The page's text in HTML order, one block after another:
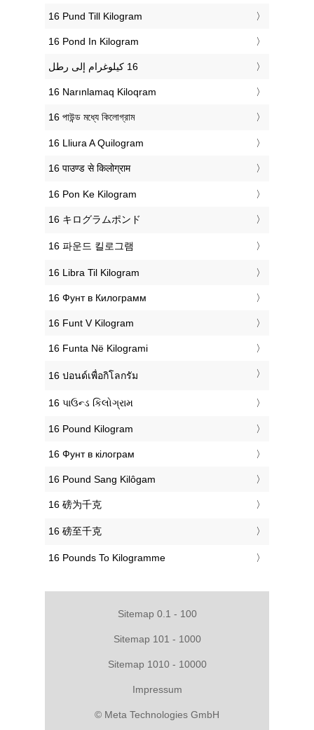
‎16 Pund Till Kilogram
‎16 Pond In Kilogram
‎16 Narınlamaq Kiloqram
‎16 পাউন্ড মধ্যে কিলোগ্রাম
‎16 Lliura A Quilogram
‎16 पाउण्ड से किलोग्राम
‎16 Pon Ke Kilogram
‎16 キログラムポンド
‎16 파운드 킬로그램
‎16 Libra Til Kilogram
‎16 Фунт в Килограмм
‎16 Funt V Kilogram
‎16 Funta Në Kilogrami
‎16 ปอนด์เพื่อกิโลกรัม
‎16 પાઉન્ડ કિલોગ્રામ
‎16 Pound Kilogram
‎16 Фунт в кілограм
‎16 Pound Sang Kilôgam
‎16 磅为千克
‎16 磅至千克
‎16 Pounds To Kilogramme
Sitemap 0.1 - 100
Sitemap 101 - 1000
Sitemap 1010 - 10000
Impressum
© Meta Technologies GmbH